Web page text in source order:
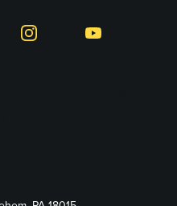
Instagram YouTube